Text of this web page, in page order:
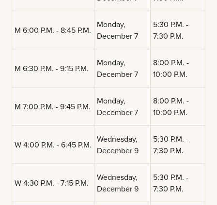
M 6:00 P.M. - 8:45 P.M.
Monday,
December 7
5:30 P.M. -
7:30 P.M.
M 6:30 P.M. - 9:15 P.M.
Monday,
December 7
8:00 P.M. -
10:00 P.M.
M 7:00 P.M. - 9:45 P.M.
Monday,
December 7
8:00 P.M. -
10:00 P.M.
W 4:00 P.M. - 6:45 P.M.
Wednesday,
December 9
5:30 P.M. -
7:30 P.M.
W 4:30 P.M. - 7:15 P.M.
Wednesday,
December 9
5:30 P.M. -
7:30 P.M.